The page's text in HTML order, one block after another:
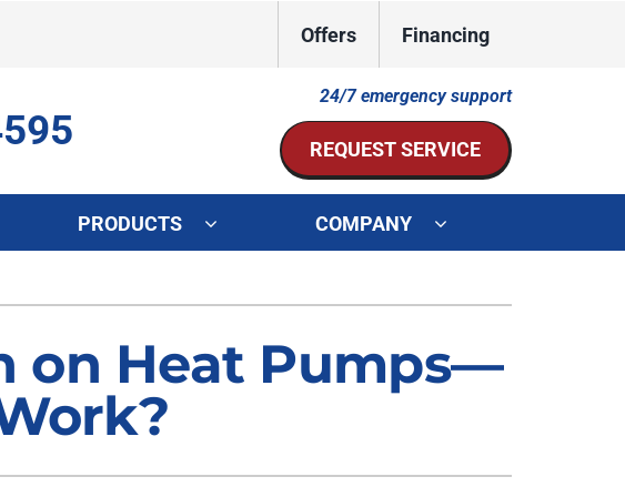
Offers Financing
24/7 emergency support
REQUEST SERVICE
Mini-Split Installation
PRODUCTS
Zoning Systems
COMPANY
on Heat Pumps—